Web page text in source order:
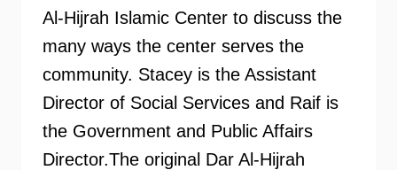
Al-Hijrah Islamic Center to discuss the
many ways the center serves the
community. Stacey is the Assistant
Director of Social Services and Raif is
the Government and Public Affairs
Director.The original Dar Al-Hijrah